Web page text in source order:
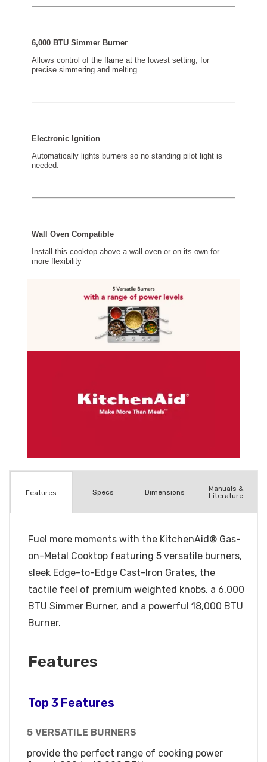
Features Specs Dimensions
Manuals &
Literature
Fuel more moments with the KitchenAid® Gas-
on-Metal Cooktop featuring 5 versatile burners,
sleek Edge-to-Edge Cast-Iron Grates, the
tactile feel of premium weighted knobs, a 6,000
BTU Simmer Burner, and a powerful 18,000 BTU
Burner.
Features
Top 3 Features
5 VERSATILE BURNERS
provide the perfect range of cooking power